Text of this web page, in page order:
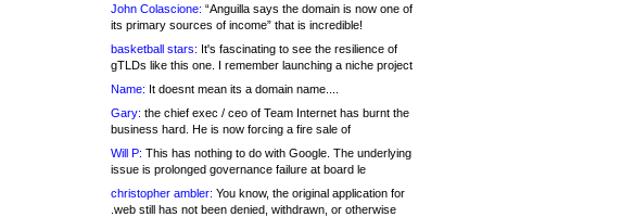
John Colascione: “Anguilla says the domain is now one of
its primary sources of income” that is incredible!
basketball stars: It's fascinating to see the resilience of
gTLDs like this one. I remember launching a niche project
Name: It doesnt mean its a domain name....
Gary: the chief exec / ceo of Team Internet has burnt the
business hard. He is now forcing a fire sale of
Will P: This has nothing to do with Google. The underlying
issue is prolonged governance failure at board le
christopher ambler: You know, the original application for
.web still has not been denied, withdrawn, or otherwise